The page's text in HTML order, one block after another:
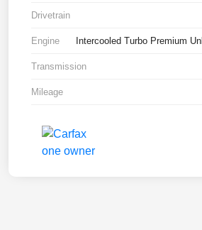
Drivetrain
Engine Intercooled Turbo Premium
Transmission
Mileage